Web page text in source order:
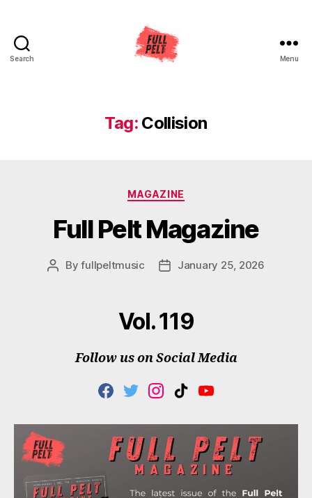
Search Menu
Tag: Collision
Categories
MAGAZINE
Full Pelt Magazine
PostByfullpeltmusic
PostJanuary 25, 2026
Vol. 119
Follow us on Social Media
F
C
B
O
T
I
T
T
E
R
I
S
T
A
G
R
T
K
Y
U
T
U
B
E